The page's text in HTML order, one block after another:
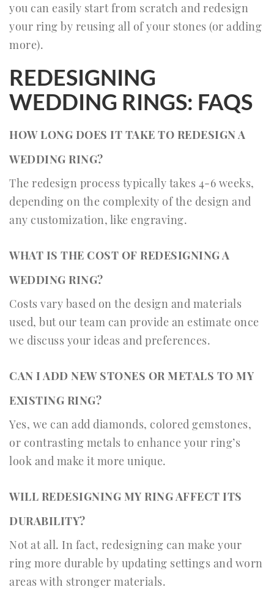
you can easily start from scratch and redesign
your ring by reusing all of your stones (or adding
more).
REDESIGNING
WEDDING RINGS: FAQS
HOW LONG DOES IT TAKE TO REDESIGN A
WEDDING RING?
The redesign process typically takes 4-6 weeks,
depending on the complexity of the design and
any customization, like engraving.
WHAT IS THE COST OF REDESIGNING A
WEDDING RING?
Costs vary based on the design and materials
used, but our team can provide an estimate once
we discuss your ideas and preferences.
CAN I ADD NEW STONES OR METALS TO MY
EXISTING RING?
Yes, we can add diamonds, colored gemstones,
or contrasting metals to enhance your ring’s
look and make it more unique.
WILL REDESIGNING MY RING AFFECT ITS
DURABILITY?
Not at all. In fact, redesigning can make your
ring more durable by updating settings and worn
areas with stronger materials.